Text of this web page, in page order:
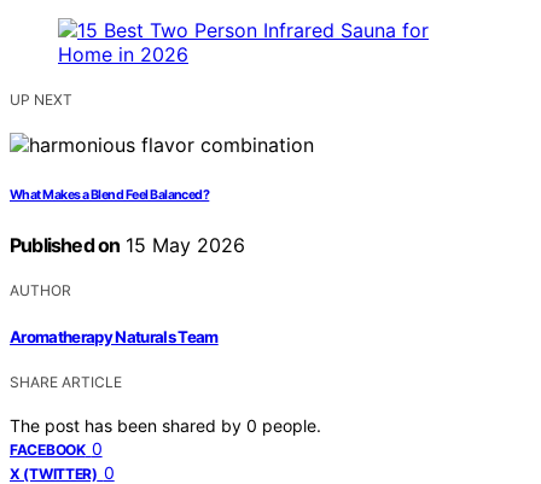
UP NEXT
What Makes a Blend Feel Balanced?
Published on 15 May 2026
AUTHOR
Aromatherapy Naturals Team
SHARE ARTICLE
The post has been shared by 0 people.
FACEBOOK 0
X (TWITTER) 0